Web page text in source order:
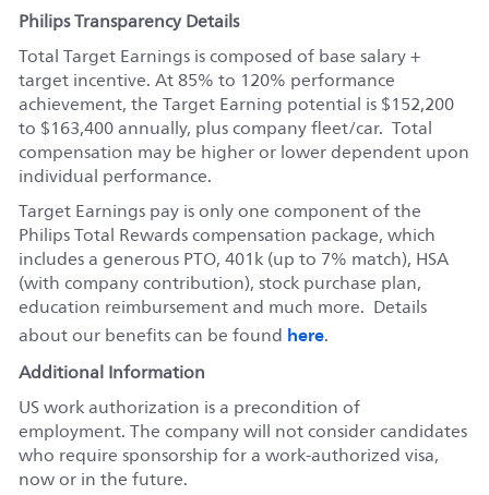
Philips Transparency Details
Total Target Earnings is composed of base salary +
target incentive. At 85% to 120% performance
achievement, the Target Earning potential is $152,200
to $163,400 annually, plus company fleet/car. Total
compensation may be higher or lower dependent upon
individual performance.
Target Earnings pay is only one component of the
Philips Total Rewards compensation package, which
includes a generous PTO, 401k (up to 7% match), HSA
(with company contribution), stock purchase plan,
education reimbursement and much more. Details
about our benefits can be found here.
Additional Information
US work authorization is a precondition of
employment. The company will not consider candidates
who require sponsorship for a work-authorized visa,
now or in the future.